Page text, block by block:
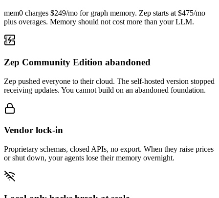
mem0 charges $249/mo for graph memory. Zep starts at $475/mo
plus overages. Memory should not cost more than your LLM.
Zep Community Edition abandoned
Zep pushed everyone to their cloud. The self-hosted version stopped
receiving updates. You cannot build on an abandoned foundation.
Vendor lock-in
Proprietary schemas, closed APIs, no export. When they raise prices
or shut down, your agents lose their memory overnight.